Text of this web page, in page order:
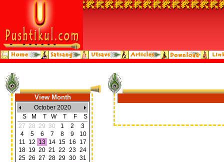
View Month
October 2020
S
M T W T F
S
27 28 29 30 1 2
3
4
5 6 7 8 9
10
11 12 13 14 15 16
17
18 19 20 21 22 23 24
25 26 27 28 29 30 31